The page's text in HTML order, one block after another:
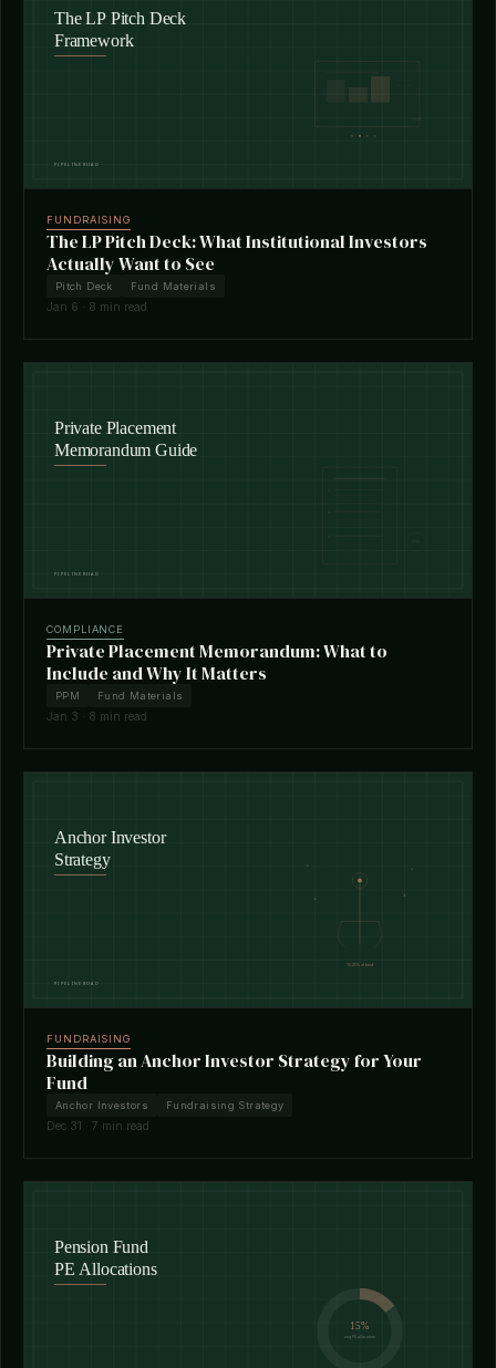
FUNDRAISING
The LP Pitch Deck: What Institutional Investors
Actually Want to See
Pitch Deck Fund Materials
Jan 6 · 8 min read
COMPLIANCE
Private Placement Memorandum: What to
Include and Why It Matters
PPM Fund Materials
Jan 3 · 8 min read
FUNDRAISING
Building an Anchor Investor Strategy for Your
Fund
Anchor Investors Fundraising Strategy
Dec 31 · 7 min read